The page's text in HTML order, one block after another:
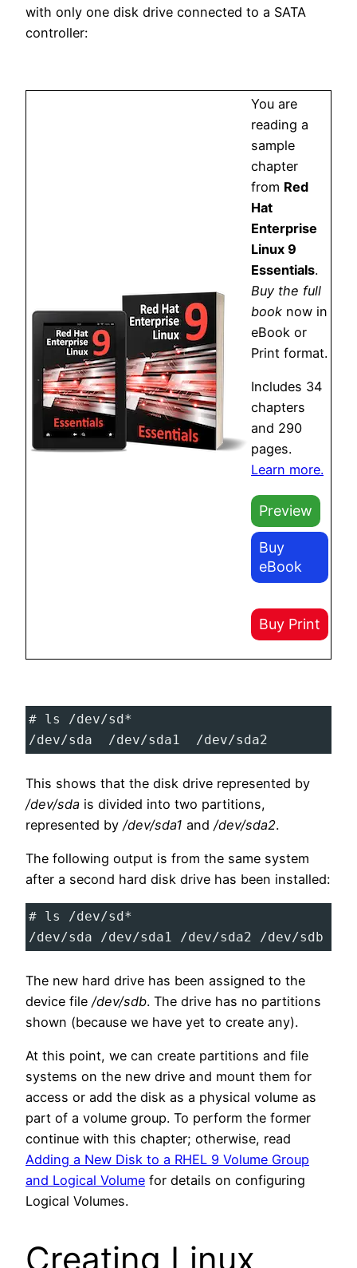
with only one disk drive connected to a SATA
controller:
You are
reading a
sample
chapter
from Red
Hat
Enterprise
Linux 9
Essentials.
Buy the full
book now in
eBook or
Print format.
Includes 34
chapters
and 290
pages.
Learn more.
Preview
Buy
eBook
Buy Print
# ls /dev/sd*
/dev/sda  /dev/sda1  /dev/sda2
This shows that the disk drive represented by
/dev/sda is divided into two partitions,
represented by /dev/sda1 and /dev/sda2.
The following output is from the same system
after a second hard disk drive has been installed:
# ls /dev/sd*
/dev/sda /dev/sda1 /dev/sda2 /dev/sdb
The new hard drive has been assigned to the
device file /dev/sdb. The drive has no partitions
shown (because we have yet to create any).
At this point, we can create partitions and file
systems on the new drive and mount them for
access or add the disk as a physical volume as
part of a volume group. To perform the former
continue with this chapter; otherwise, read
Adding a New Disk to a RHEL 9 Volume Group
and Logical Volume for details on configuring
Logical Volumes.
Creating Linux